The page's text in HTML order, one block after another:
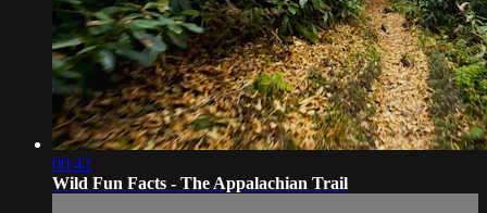
00:42
Wild Fun Facts - The Appalachian Trail